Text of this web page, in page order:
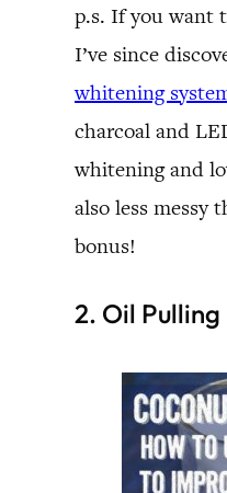
p.s. If you want
I’ve since
whitening
charcoal and
whitening and
also less messy
bonus!
2. Oil Pulling